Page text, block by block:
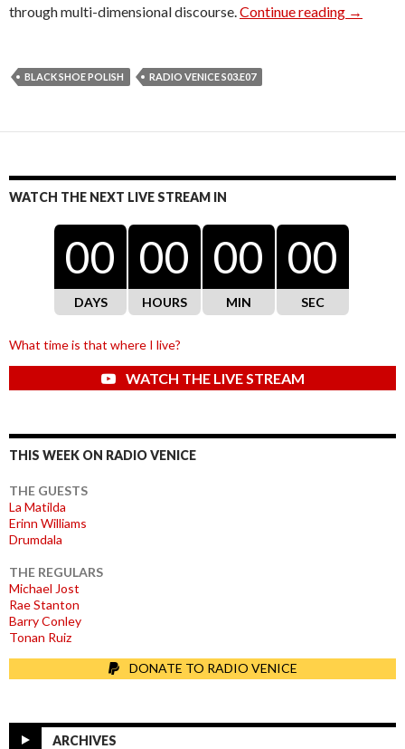
through multi-dimensional discourse. Continue reading Black
→
BLACK SHOE POLISH RADIO VENICE S03.E07
WATCH THE NEXT LIVE STREAM IN
00
DAYS
00
HOURS
00
MIN
00
SEC
What time is that where I live?
WATCH THE LIVE STREAM
THIS WEEK ON RADIO VENICE
THE GUESTS
La Matilda
Erinn Williams
Drumdala
THE REGULARS
Michael Jost
Rae Stanton
Barry Conley
Tonan Ruiz
DONATE TO RADIO VENICE
ARCHIVES